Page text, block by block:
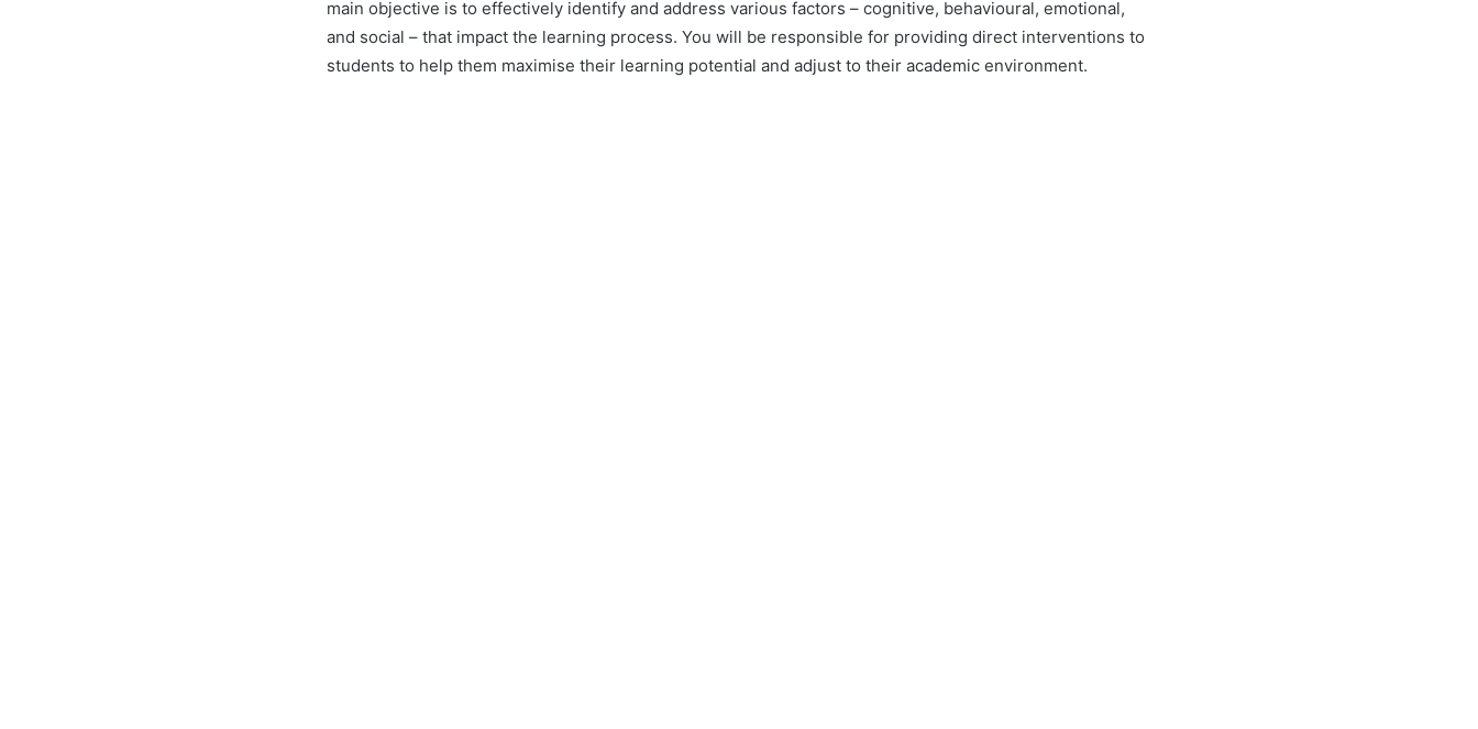
main objective is to effectively identify and address various factors – cognitive, behavioural, emotional,
and social – that impact the learning process. You will be responsible for providing direct interventions to
students to help them maximise their learning potential and adjust to their academic environment.